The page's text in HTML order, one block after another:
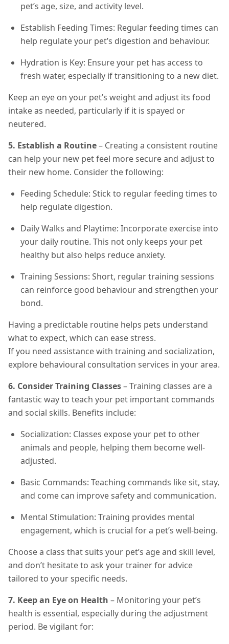
pet’s age, size, and activity level.
Establish Feeding Times: Regular feeding times can
help regulate your pet’s digestion and behaviour.
Hydration is Key: Ensure your pet has access to
fresh water, especially if transitioning to a new diet.
Keep an eye on your pet’s weight and adjust its food
intake as needed, particularly if it is spayed or
neutered.
5. Establish a Routine– Creating a consistent routine
can help your new pet feel more secure and adjust to
their new home. Consider the following:
Feeding Schedule: Stick to regular feeding times to
help regulate digestion.
Daily Walks and Playtime: Incorporate exercise into
your daily routine. This not only keeps your pet
healthy but also helps reduce anxiety.
Training Sessions: Short, regular training sessions
can reinforce good behaviour and strengthen your
bond.
Having a predictable routine helps pets understand
what to expect, which can ease stress.
If you need assistance with training and socialization,
explore behavioural consultation services in your area.
6. Consider Training Classes– Training classes are a
fantastic way to teach your pet important commands
and social skills. Benefits include:
Socialization: Classes expose your pet to other
animals and people, helping them become well-
adjusted.
Basic Commands: Teaching commands like sit, stay,
and come can improve safety and communication.
Mental Stimulation: Training provides mental
engagement, which is crucial for a pet’s well-being.
Choose a class that suits your pet’s age and skill level,
and don’t hesitate to ask your trainer for advice
tailored to your specific needs.
7. Keep an Eye on Health – Monitoring your pet’s
health is essential, especially during the adjustment
period. Be vigilant for: